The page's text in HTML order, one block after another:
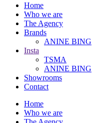
Home
Who we are
The Agency
Brands
ANINE BING
Insta
TSMA
ANINE BING
Showrooms
Contact
Home
Who we are